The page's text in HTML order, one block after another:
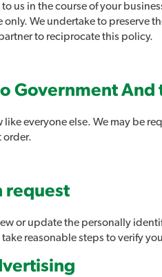
us in the course of your
only. We undertake to preserve
to reciprocate this policy.
Government And
like everyone else. We may be
order.
request
or update the personally
reasonable steps to verify